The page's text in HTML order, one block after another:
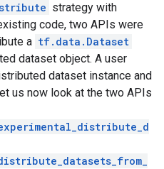
strategy with
code, two APIs were
a tf.data.Dataset
dataset object. A user
dataset instance and
us now look at the two APIs